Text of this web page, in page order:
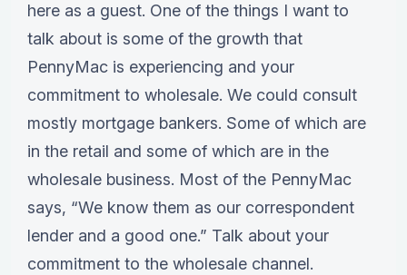
here as a guest. One of the things I want to
talk about is some of the growth that
PennyMac is experiencing and your
commitment to wholesale. We could consult
mostly mortgage bankers. Some of which are
in the retail and some of which are in the
wholesale business. Most of the PennyMac
says, “We know them as our correspondent
lender and a good one.” Talk about your
commitment to the wholesale channel.